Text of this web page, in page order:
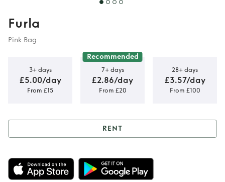
Furla
Pink Bag
3+ days
£5.00/day
From £15
Recommended
7+ days
£2.86/day
From £20
28+ days
£3.57/day
From £100
Rent Furla Bag
RENT